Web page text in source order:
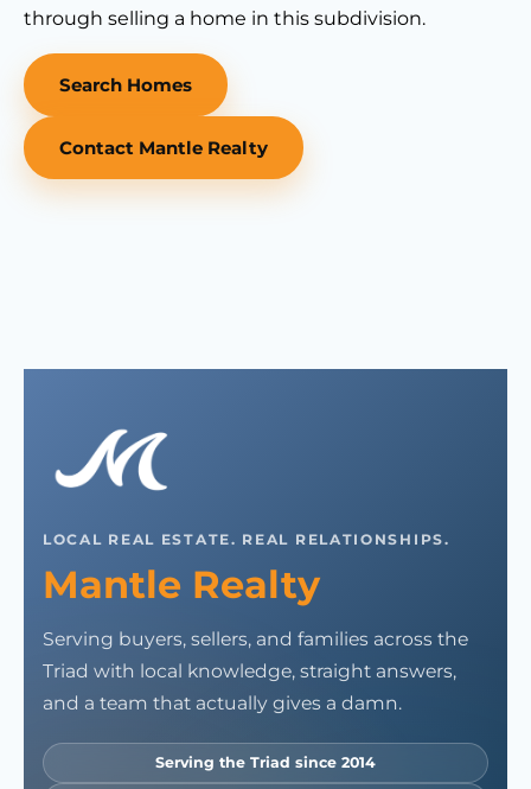
through selling a home in this subdivision.
Search Homes
Contact Mantle Realty
LOCAL REAL ESTATE. REAL RELATIONSHIPS.
Mantle Realty
Serving buyers, sellers, and families across the
Triad with local knowledge, straight answers,
and a team that actually gives a damn.
Serving the Triad since 2014